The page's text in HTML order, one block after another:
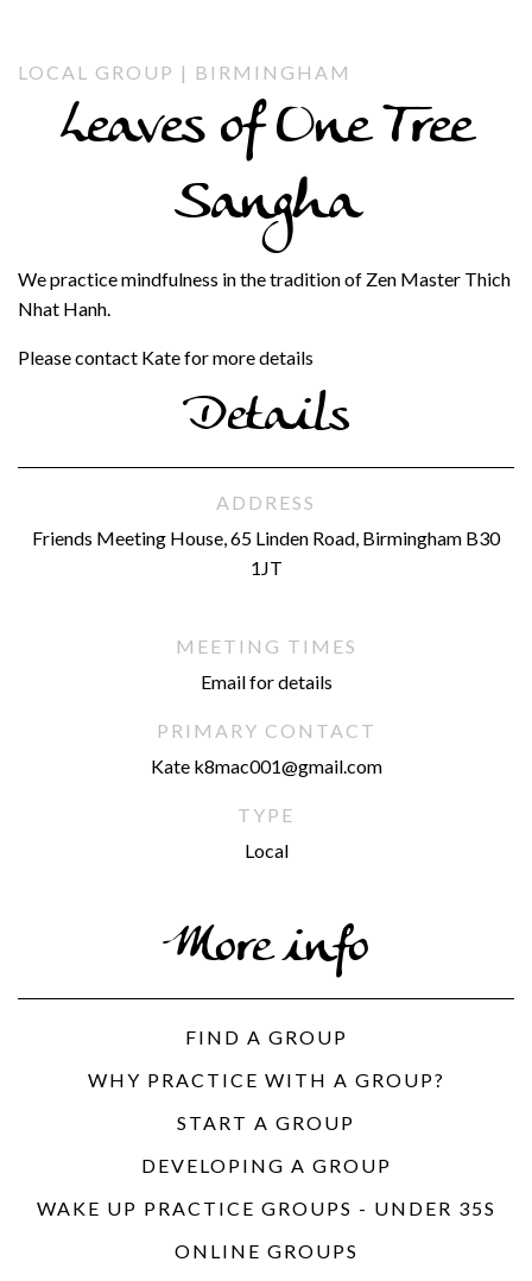
LOCAL GROUP | BIRMINGHAM
Leaves of One Tree
Sangha
We practice mindfulness in the tradition of Zen Master Thich
Nhat Hanh.
Please contact Kate for more details
Details
ADDRESS
Friends Meeting House, 65 Linden Road, Birmingham B30
1JT
MEETING TIMES
Email for details
PRIMARY CONTACT
Kate k8mac001@gmail.com
TYPE
Local
More info
FIND A GROUP
WHY PRACTICE WITH A GROUP?
START A GROUP
DEVELOPING A GROUP
WAKE UP PRACTICE GROUPS - UNDER 35S
ONLINE GROUPS